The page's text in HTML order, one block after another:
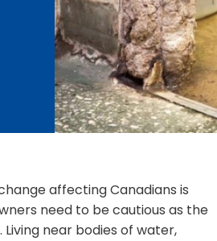
affecting Canadians is
need to be cautious as the
near bodies of water,